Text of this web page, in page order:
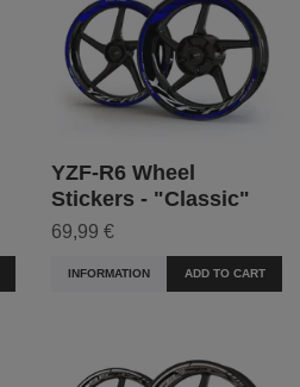
YZF-R6 Wheel
Stickers - "Classic"
69,99 €
INFORMATION ADD TO CART